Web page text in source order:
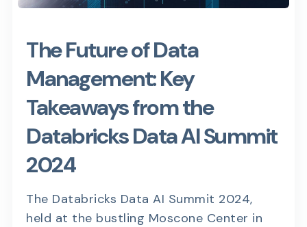
The Future of Data
Management: Key
Takeaways from the
Databricks Data AI Summit
2024
The Databricks Data AI Summit 2024,
held at the bustling Moscone Center in